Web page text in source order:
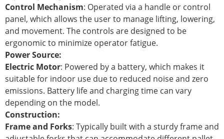
Control Mechanism: Operated via a handle or control
panel, which allows the user to manage lifting, lowering,
and movement. The controls are designed to be
ergonomic to minimize operator fatigue.
Power Source:
Electric Motor: Powered by a battery, which makes it
suitable for indoor use due to reduced noise and zero
emissions. Battery life and charging time can vary
depending on the model.
Construction:
Frame and Forks: Typically built with a sturdy frame and